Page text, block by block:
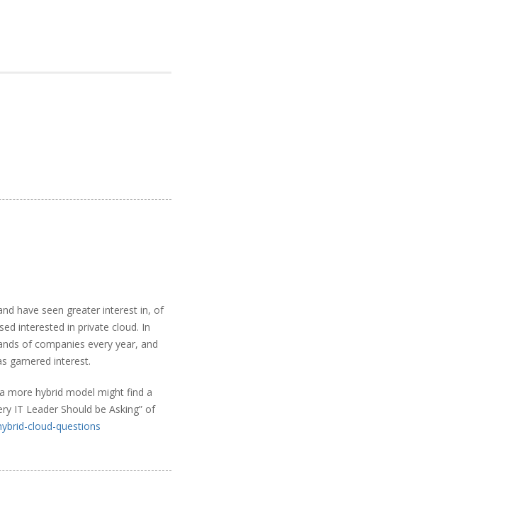
have seen greater interest in, of
interested in private cloud. In
of companies every year, and
garnered interest.
more hybrid model might find a
IT Leader Should be Asking” of
cloud-questions